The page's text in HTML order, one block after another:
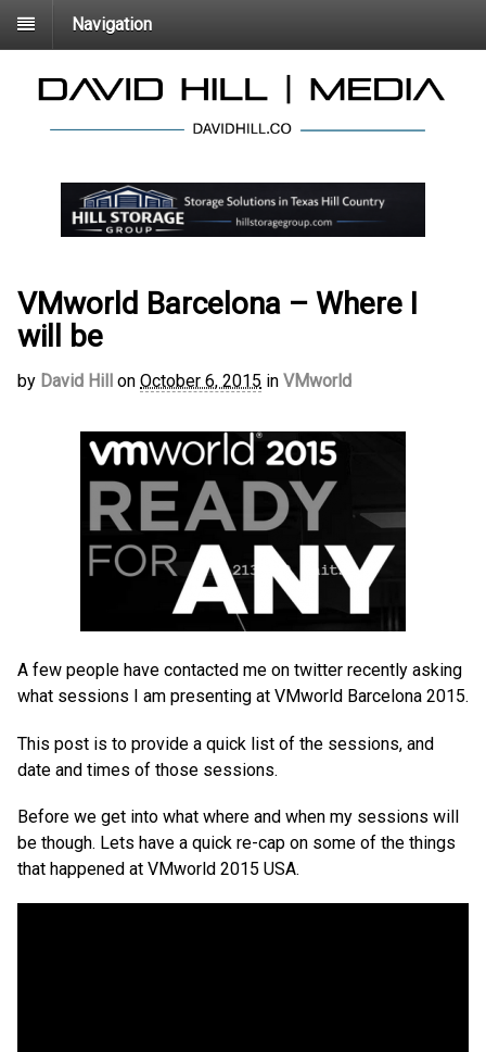
Navigation
VMworld Barcelona – Where I
will be
by David Hill on October 6, 2015 in VMworld
A few people have contacted me on twitter recently asking
what sessions I am presenting at VMworld Barcelona 2015.
This post is to provide a quick list of the sessions, and
date and times of those sessions.
Before we get into what where and when my sessions will
be though. Lets have a quick re-cap on some of the things
that happened at VMworld 2015 USA.